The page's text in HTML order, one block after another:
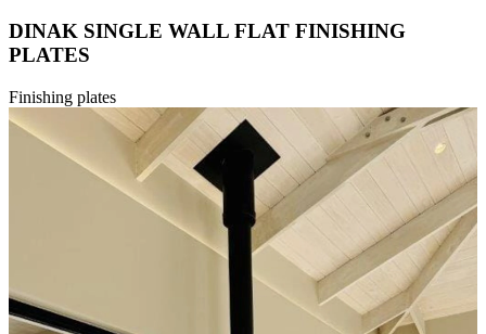
DINAK SINGLE WALL FLAT FINISHING
PLATES
Finishing plates